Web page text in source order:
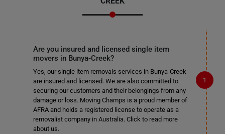
Are you insured and licensed single item
movers in Bunya-Creek?
Yes, our single item removals services in Bunya-Creek
are insured and licensed. We are also committed to
securing our customers and their belongings from any
damage or loss. Moving Champs is a proud member of
AFRA and holds a registered license to operate as a
removalist company in Australia. Click to read more
about us.